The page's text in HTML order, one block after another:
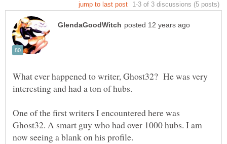
What ever happened to writer, Ghost32? He was very
One of the first writers I encountered here was
Ghost32. A smart guy who had over 1000 hubs. I am